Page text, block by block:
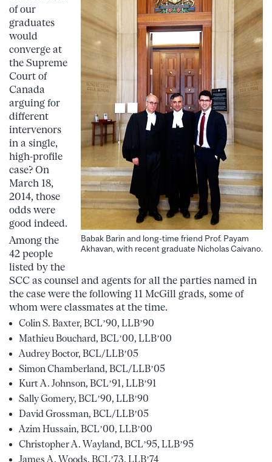
Babak Barin and long-time friend Prof. Payam
Akhavan, with recent graduate Nicholas Caivano.
of our
graduates
would
converge at
the Supreme
Court of
Canada
arguing for
different
intervenors
in a single,
high-profile
case? On
March 18,
2014, those
odds were
good indeed.
Among the
42 people
listed by the
SCC as counsel and agents for all the parties named in
the case were the following 11 McGill grads, some of
whom were classmates at the time.
Colin S. Baxter, BCL’90, LLB’90
Mathieu Bouchard, BCL’00, LLB’00
Audrey Boctor, BCL/LLB’05
Simon Chamberland, BCL/LLB’05
Kurt A. Johnson, BCL’91, LLB’91
Sally Gomery, BCL’90, LLB’90
David Grossman, BCL/LLB’05
Azim Hussain, BCL’00, LLB’00
Christopher A. Wayland, BCL’95, LLB’95
James A. Woods, BCL’73, LLB’74